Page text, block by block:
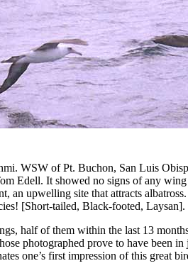
WSW of Pt. Buchon, San Luis
Edell. It showed no signs of any
an upwelling site that attracts
[Short-tailed, Black-footed, Laysan].
half of them within the last 13
photographed prove to have been
one’s first impression of this great